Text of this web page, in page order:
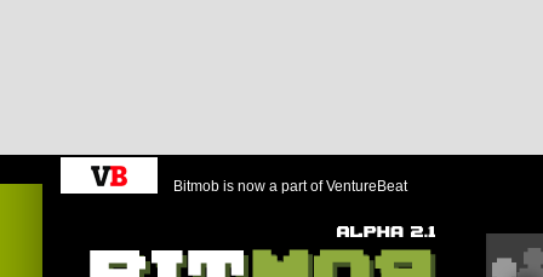
Bitmob is now a part of VentureBeat